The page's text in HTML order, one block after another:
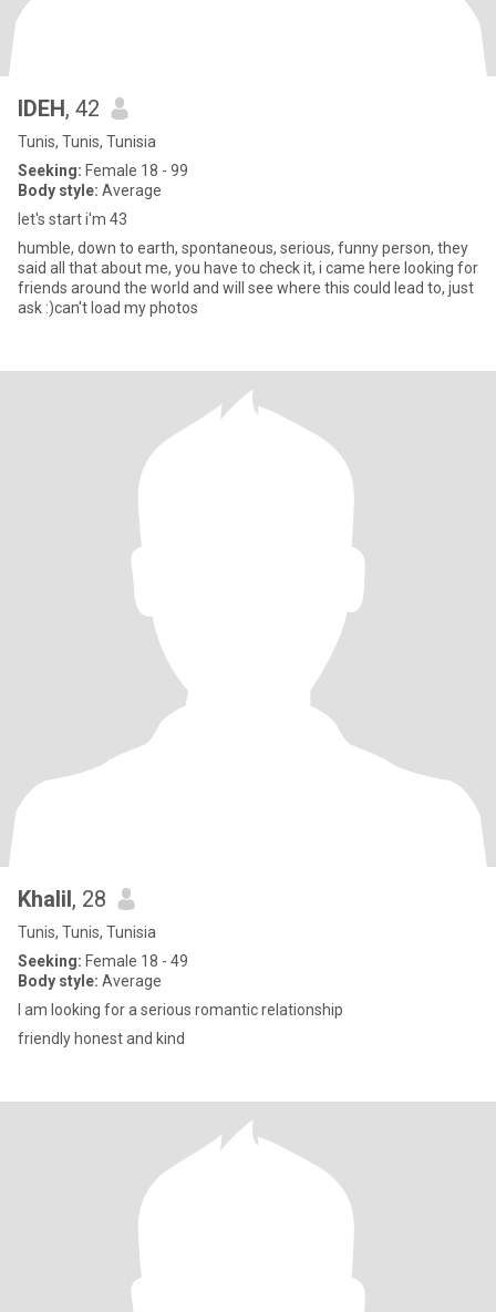
IDEH, 42
Tunis, Tunis, Tunisia
Seeking: Female 18 - 99
Body style: Average
let's start i'm 43
humble, down to earth, spontaneous, serious, funny person, they
said all that about me, you have to check it, i came here looking for
friends around the world and will see where this could lead to, just
ask :)can't load my photos
Khalil, 28
Tunis, Tunis, Tunisia
Seeking: Female 18 - 49
Body style: Average
I am looking for a serious romantic relationship
friendly honest and kind